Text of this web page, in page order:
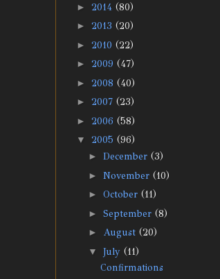
► 2014 (80)
► 2013 (20)
► 2010 (22)
► 2009 (47)
► 2008 (40)
► 2007 (23)
► 2006 (58)
▼ 2005 (96)
► December (3)
► November (10)
► October (11)
► September (8)
► August (20)
▼ July (11)
Confirmations